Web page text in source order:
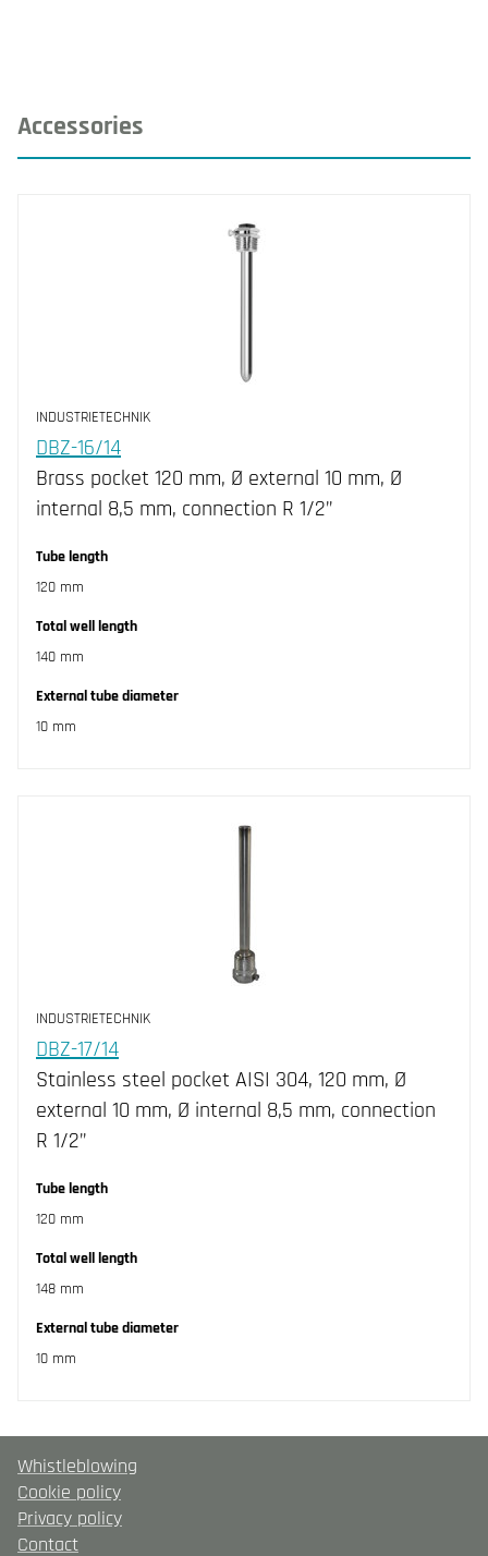
Accessories
INDUSTRIETECHNIK
DBZ-16/14
Brass pocket 120 mm, Ø external 10 mm, Ø
internal 8,5 mm, connection R 1/2”
Tube length
120 mm
Total well length
140 mm
External tube diameter
10 mm
INDUSTRIETECHNIK
DBZ-17/14
Stainless steel pocket AISI 304, 120 mm, Ø
external 10 mm, Ø internal 8,5 mm, connection
R 1/2”
Tube length
120 mm
Total well length
148 mm
External tube diameter
10 mm
Whistleblowing
Cookie policy
Privacy policy
Contact